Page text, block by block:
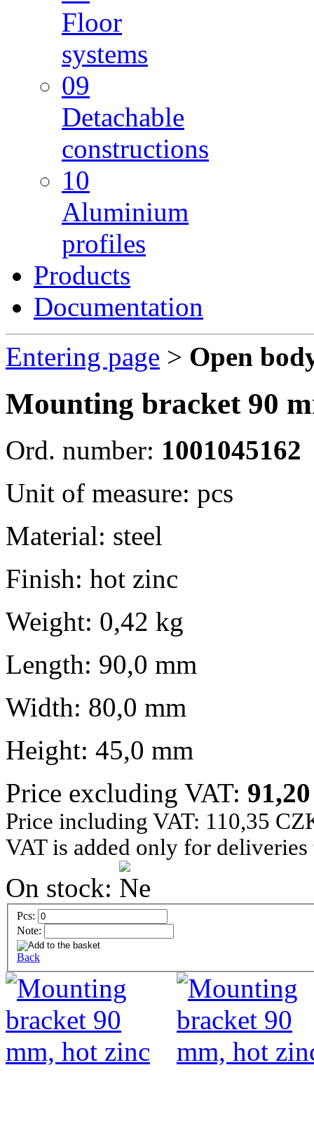
Floor
systems
09
Detachable
constructions
10
Aluminium
profiles
Products
Documentation
Entering page > Open
Mounting bracket 90
Ord. number: 1001045162
Unit of measure: pcs
Material: steel
Finish: hot zinc
Weight: 0,42 kg
Length: 90,0 mm
Width: 80,0 mm
Height: 45,0 mm
Price excluding VAT:
Price including VAT: 110,35
VAT is added only for
On stock:
Pcs:
Note:
Back